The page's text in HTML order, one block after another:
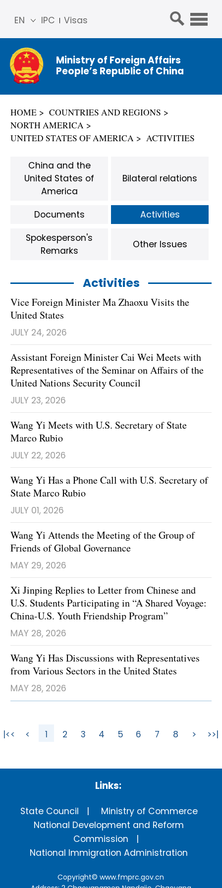
IPC Visas
EN
简体
中文
Franç
ais
ñol
Ministry of Foreign Affairs
People’s Republic of China
HOME
COUNTRIES AND REGIONS
NORTH AMERICA
UNITED STATES OF AMERICA
ACTIVITIES
Activities
Vice Foreign Minister Ma Zhaoxu Visits the
United States
JULY 24, 2026
Assistant Foreign Minister Cai Wei Meets with
Representatives of the Seminar on Affairs of the
United Nations Security Council
JULY 23, 2026
Wang Yi Meets with U.S. Secretary of State
Marco Rubio
JULY 22, 2026
Wang Yi Has a Phone Call with U.S. Secretary of
State Marco Rubio
JULY 01, 2026
Wang Yi Attends the Meeting of the Group of
Friends of Global Governance
MAY 29, 2026
Xi Jinping Replies to Letter from Chinese and
U.S. Students Participating in “A Shared Voyage:
China-U.S. Youth Friendship Program”
MAY 28, 2026
Wang Yi Has Discussions with Representatives
from Various Sectors in the United States
MAY 28, 2026
China and the
United States of
America
Bilateral relations
Documents
Activities
Spokesperson's
Remarks
Other Issues
|<< < 1 2 3 4 5 6 7 8 > >>|
Links:
State Council
Ministry of Commerce
National Development and Reform
Commission
National Immigration Administration
Copyright©www.fmprc.gov.cn